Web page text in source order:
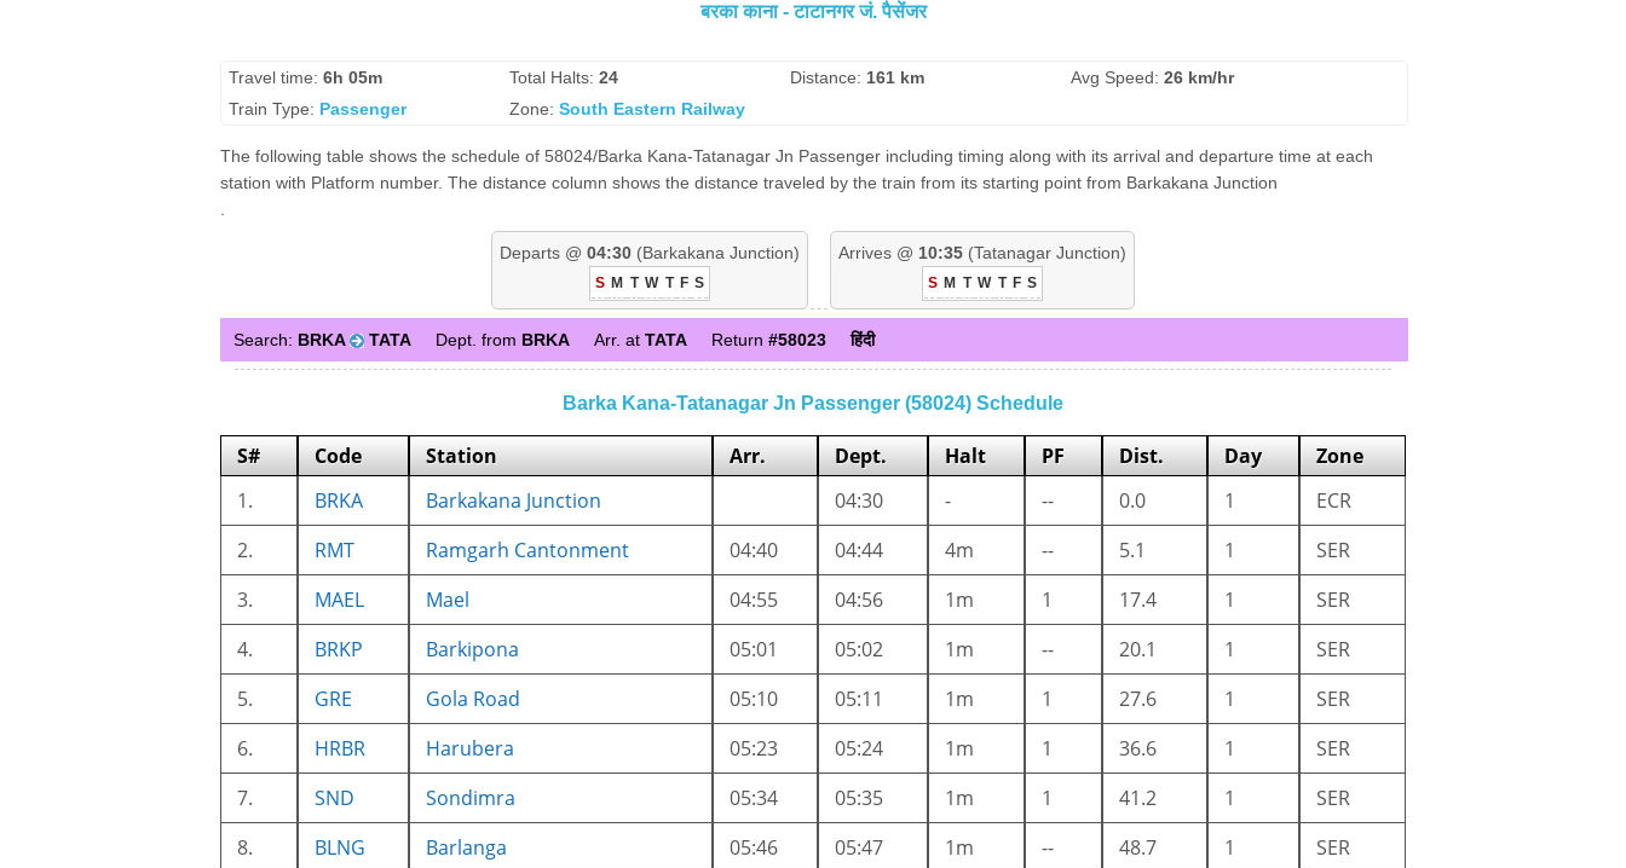
बरका काना - टाटानगर जं. पैसेंजर
Travel time: 6h 05m Total Halts: 24 Distance: 161 km Avg Speed: 26 km/hr
Train Type: Passenger Zone: South Eastern Railway
The following table shows the schedule of 58024/Barka Kana-Tatanagar Jn Passenger including timing along with its arrival and departure time at each
station with Platform number. The distance column shows the distance traveled by the train from its starting point from Barkakana Junction
Departs @ 04:30 (Barkakana Junction)
S M T W T F S
Arrives @ 10:35 (Tatanagar Junction)
S M T W T F S
Search: BRKA TATA Dept. from BRKA Arr. at TATA Return #58023 हिंदी
Barka Kana-Tatanagar Jn Passenger (58024) Schedule
S# Code Station Arr. Dept. Halt PF Dist. Day
Zone
1.
BRKA Barkakana Junction 04:30 - -- 0.0 1
ECR
2.
RMT Ramgarh Cantonment 04:40 04:44 4m -- 5.1 1
SER
3.
MAEL Mael 04:55 04:56 1m 1 17.4 1
SER
4.
BRKP Barkipona 05:01 05:02 1m -- 20.1 1
SER
5.
GRE Gola Road 05:10 05:11 1m 1 27.6 1
SER
6.
HRBR Harubera 05:23 05:24 1m 1 36.6 1
SER
7.
SND Sondimra 05:34 05:35 1m 1 41.2 1
SER
8.
BLNG Barlanga 05:46 05:47 1m -- 48.7 1
SER